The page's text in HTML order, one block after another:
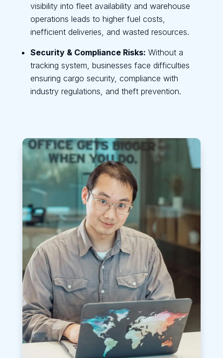
visibility into fleet availability and warehouse
operations leads to higher fuel costs,
inefficient deliveries, and wasted resources.
Security & Compliance Risks: Without a
tracking system, businesses face difficulties
ensuring cargo security, compliance with
industry regulations, and theft prevention.